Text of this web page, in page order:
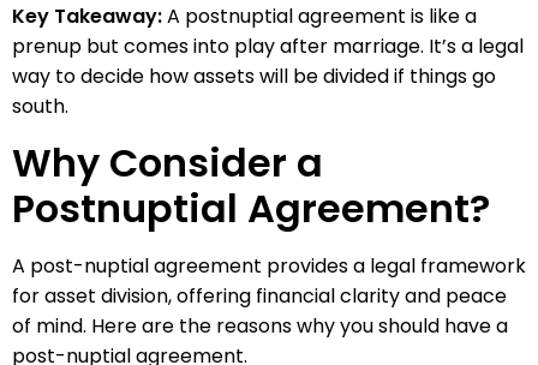
Key Takeaway:A postnuptial agreement is like a
prenup but comes into play after marriage. It’s a legal
way to decide how assets will be divided if things go
south.
Why Consider a
Postnuptial Agreement?
A post-nuptial agreement provides a legal framework
for asset division, offering financial clarity and peace
of mind. Here are the reasons why you should have a
post-nuptial agreement.